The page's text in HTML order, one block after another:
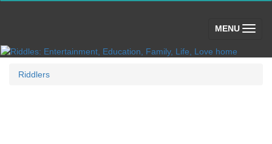
MENU (toggle)
Riddlers